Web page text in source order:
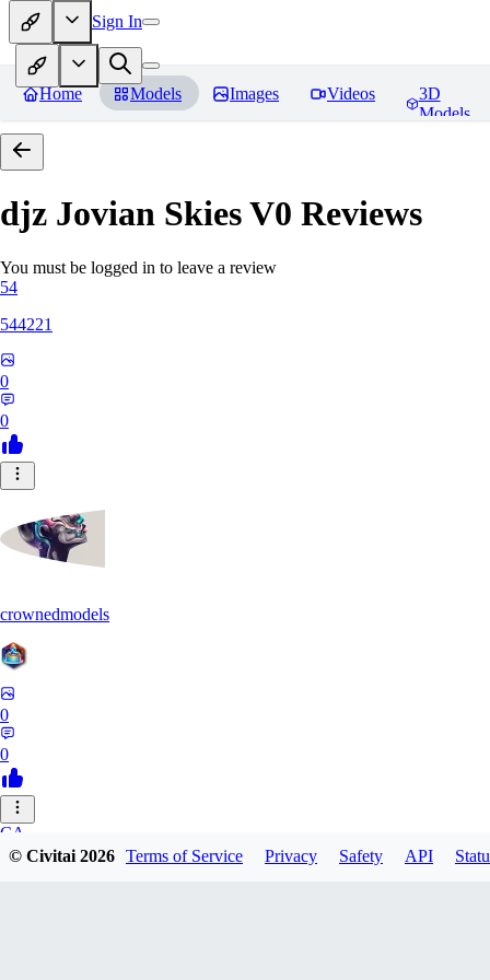
Sign In
Home Models Images Videos
3D
Models
djz Jovian Skies V0 Reviews
You must be logged in to leave a review
54
544221
0
0
crownedmodels
0
0
CA
© Civitai2026 Terms of Service Privacy Safety API